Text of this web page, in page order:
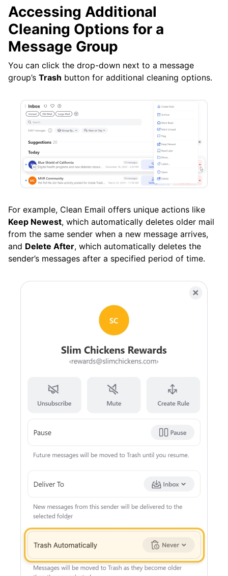
Accessing Additional
Cleaning Options for a
Message Group
You can click the drop-down next to a message
group’s Trash button for additional cleaning options.
For example, Clean Email offers unique actions like
Keep Newest, which automatically deletes older mail
from the same sender when a new message arrives,
and Delete After, which automatically deletes the
sender’s messages after a specified period of time.